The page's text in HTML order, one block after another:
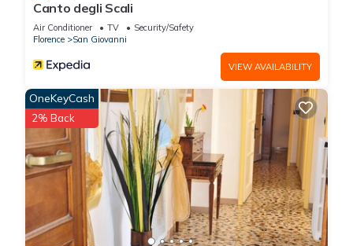
Canto degli Scali
Air Conditioner TV
Security/Safety
Florence
San Giovanni
VIEW AVAILABILITY
OneKeyCash
2% Back